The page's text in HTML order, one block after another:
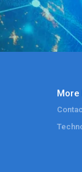
More